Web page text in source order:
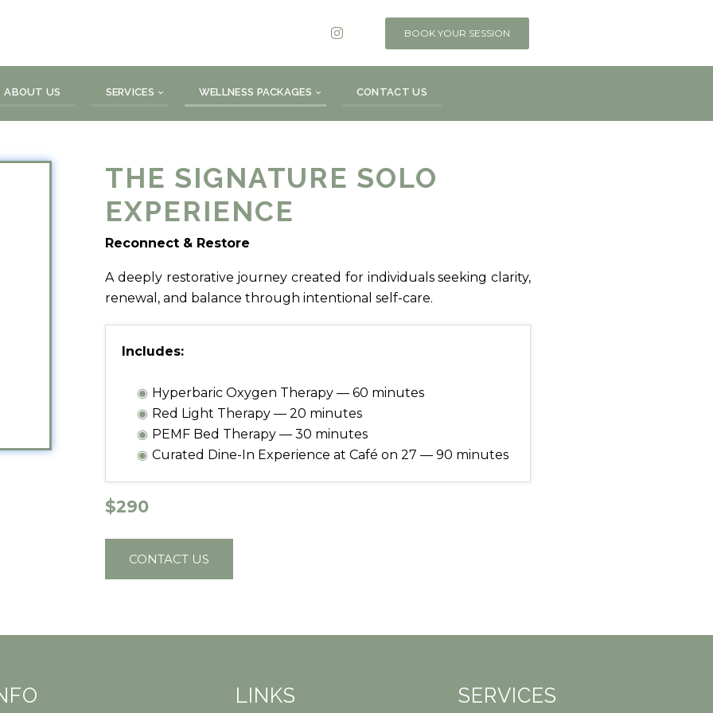
BOOK YOUR SESSION
ABOUT US SERVICES WELLNESS PACKAGES CONTACT US
THE SIGNATURE SOLO
EXPERIENCE
Reconnect & Restore
A deeply restorative journey created for individuals seeking clarity,
renewal, and balance through intentional self-care.
Includes:
Hyperbaric Oxygen Therapy — 60 minutes
Red Light Therapy — 20 minutes
PEMF Bed Therapy — 30 minutes
Curated Dine-In Experience at Café on 27 — 90 minutes
$290
CONTACT US
LINKS SERVICES